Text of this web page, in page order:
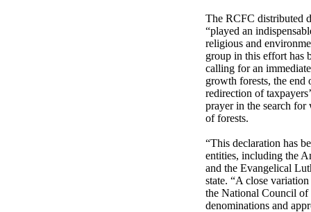
The RCFC distributed
“played an
religious and
group in this effort has
calling for an
growth forests, the
redirection of
prayer in the search
of forests.
“This declaration has
entities, including the
and the Evangelical
state. “A close
the National Council of
denominations and